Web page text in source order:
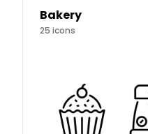
Bakery
25 icons